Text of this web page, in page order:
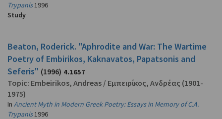
Trypanis1996
Study
Beaton, Roderick. "Aphrodite and War: The Wartime
Poetry of Embirikos, Kaknavatos, Papatsonis and
Seferis" (1996) 4.1657
Topic: Embeirikos, Andreas / Εμπειρίκος, Ανδρέας (1901-
1975)
In Ancient Myth in Modern Greek Poetry: Essays in Memory of C.A.
Trypanis1996